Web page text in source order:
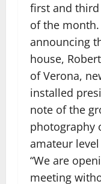
first and third
of the month.
announcing
house,
of Verona,
installed
note of the
photography
amateur
“We are
meeting